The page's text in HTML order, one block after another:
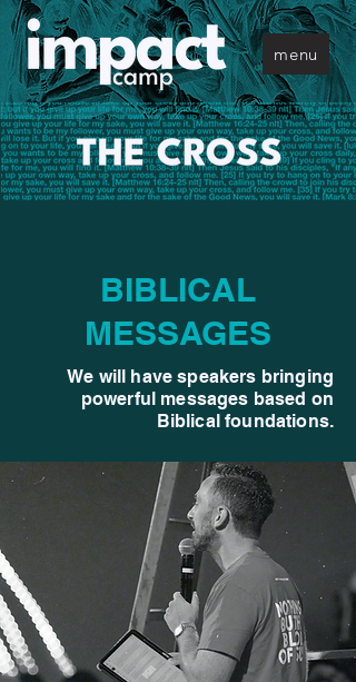
menu
BIBLICAL
MESSAGES
We will have speakers bringing
powerful messages based on
Biblical foundations.